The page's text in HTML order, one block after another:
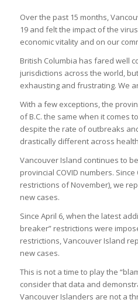
Over the past 15 months,
19 and felt the impact of the
economic vitality and on our
British Columbia has fared well
jurisdictions across the world,
exhausting and frustrating. We
With a few exceptions, the
of B.C. the same when it comes
despite the rate of outbreaks
drastically different across
Vancouver Island continues to
provincial COVID numbers.
restrictions of November), we
new cases.
Since April 6, when the latest
breaker” restrictions were
restrictions, Vancouver Island
new cases.
This is not a time to play the
consider that data and
Vancouver Islanders are not a